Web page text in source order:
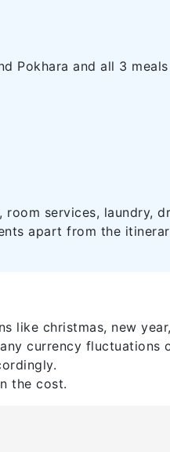
Pokhara and all 3
services, laundry,
apart from the
like christmas, new
currency
the cost.